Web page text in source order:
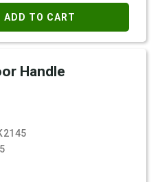
ADD TO CART
Handle